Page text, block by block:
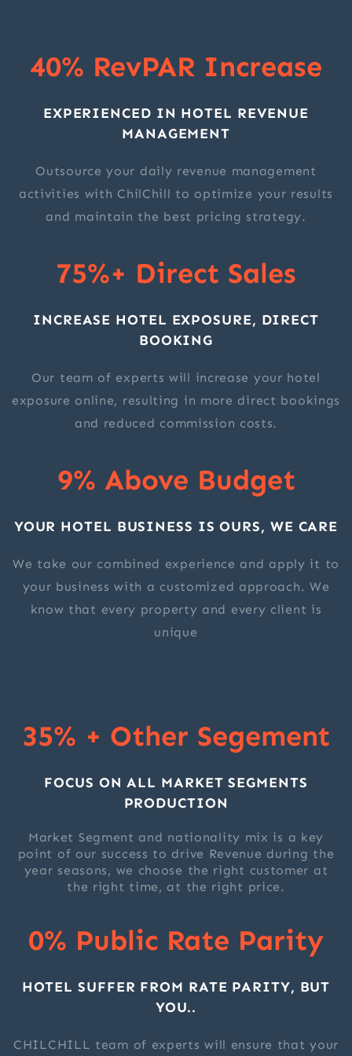
40% RevPAR Increase
EXPERIENCED IN HOTEL REVENUE
MANAGEMENT
Outsource your daily revenue management
activities with ChilChill to optimize your results
and maintain the best pricing strategy.
75%+ Direct Sales
INCREASE HOTEL EXPOSURE, DIRECT
BOOKING
Our team of experts will increase your hotel
exposure online, resulting in more direct bookings
and reduced commission costs.
9% Above Budget
YOUR HOTEL BUSINESS IS OURS, WE CARE
We take our combined experience and apply it to
your business with a customized approach. We
know that every property and every client is
unique
35% + Other Segement
FOCUS ON ALL MARKET SEGMENTS
PRODUCTION
Market Segment and nationality mix is a key
point of our success to drive Revenue during the
year seasons, we choose the right customer at
the right time, at the right price.
0% Public Rate Parity
HOTEL SUFFER FROM RATE PARITY, BUT
YOU..
CHILCHILL team of experts will ensure that your